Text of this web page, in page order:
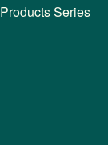
Series